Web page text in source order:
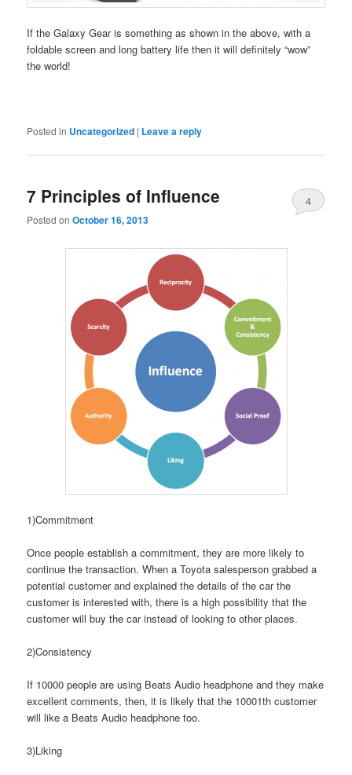
If the Galaxy Gear is something as shown in the above, with a
foldable screen and long battery life then it will definitely “wow”
the world!
Posted in Uncategorized | Leave a reply
7 Principles of Influence
Posted onOctober 16, 2013
4
1)Commitment
Once people establish a commitment, they are more likely to
continue the transaction. When a Toyota salesperson grabbed a
potential customer and explained the details of the car the
customer is interested with, there is a high possibility that the
customer will buy the car instead of looking to other places.
2)Consistency
If 10000 people are using Beats Audio headphone and they make
excellent comments, then, it is likely that the 10001th customer
will like a Beats Audio headphone too.
3)Liking